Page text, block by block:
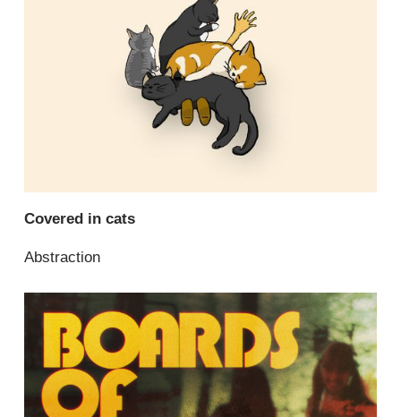
Covered in cats
Abstraction